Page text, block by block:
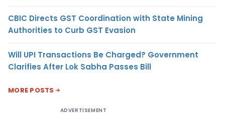
CBIC Directs GST Coordination with State Mining
Authorities to Curb GST Evasion
Will UPI Transactions Be Charged? Government
Clarifies After Lok Sabha Passes Bill
MORE POSTS
ADVERTISEMENT